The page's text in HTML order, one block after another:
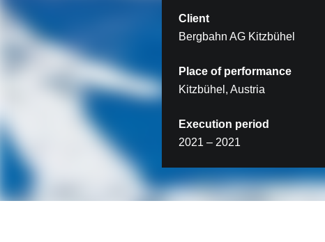
Client
Bergbahn AG Kitzbühel
Place of performance
Kitzbühel, Austria
Execution period
2021 – 2021